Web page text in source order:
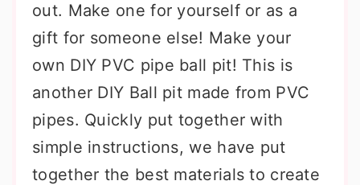
out. Make one for yourself or as a
gift for someone else! Make your
own DIY PVC pipe ball pit! This is
another DIY Ball pit made from PVC
pipes. Quickly put together with
simple instructions, we have put
together the best materials to create